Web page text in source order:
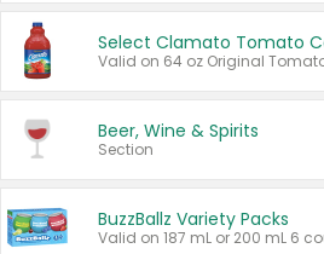
Beer, Wine & Spirits
Section
BuzzBallz Variety Packs